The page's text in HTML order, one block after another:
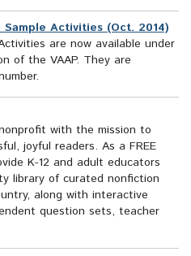
Activities (Oct. 2014)
are now available under
of the VAAP. They are
with the mission to
joyful readers. As a FREE
K-12 and adult educators
library of curated nonfiction
along with interactive
question sets, teacher